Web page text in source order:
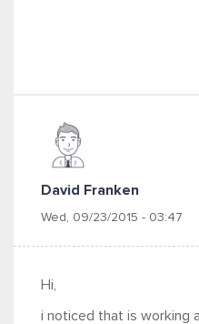
David Franken
Wed, 09/23/2015 - 03:47
Hi,
i noticed that is working